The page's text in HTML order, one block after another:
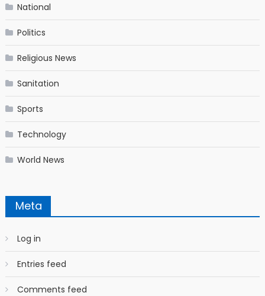
National
Politics
Religious News
Sanitation
Sports
Technology
World News
Meta
Log in
Entries feed
Comments feed